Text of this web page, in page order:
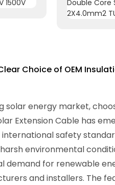
Choice of OEM
solar energy market,
Extension Cable has
safety
environmental
demand for renewable
and installers. The